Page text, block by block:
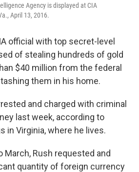
Agency is displayed at CIA
April 13, 2016.
official with top secret-level
of stealing hundreds of gold
$40 million from the federal
them in his home.
and charged with criminal
last week, according to
in Virginia, where he lives.
March, Rush requested and
quantity of foreign currency